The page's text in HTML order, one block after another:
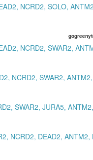
NCRD2, SOLO,
NCRD2, SWAR2,
NCRD2, SWAR2,
SWAR2, JURA5,
NCRD2, DEAD2, ANTM2,